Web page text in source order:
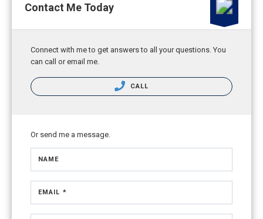
Contact Me Today
Connect with me to get answers to all your questions. You
can call or email me.
CALL
Or send me a message.
NAME
EMAIL *